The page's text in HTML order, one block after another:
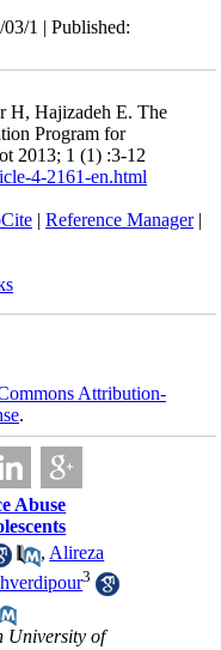
1 | Published:
H, Hajizadeh E. The
Program for
2013; 1 (1) :3-12
4-2161-en.html
| Reference Manager|
Attribution-
.
Abuse
, Alireza
3
University of